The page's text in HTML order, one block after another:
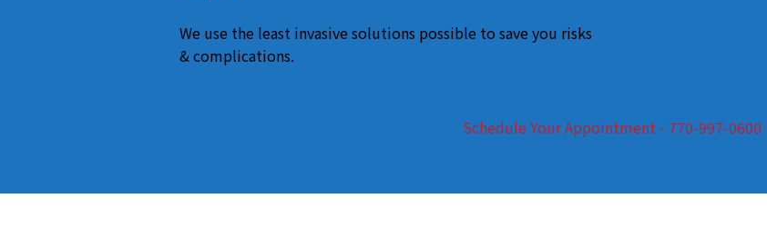
We use the least invasive solutions possible to save you risks
& complications.
Schedule Your Appointment - 770-997-0600